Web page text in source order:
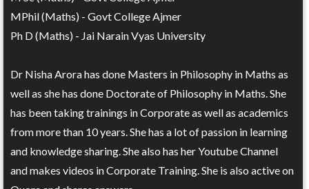
MPhil (Maths) - Govt College Ajmer
Ph D (Maths) - Jai Narain Vyas University
Dr Nisha Arora has done Masters in Philosophy in Maths as
well as she has done Doctorate of Philosophy in Maths. She
has been taking trainings in Corporate as well as academics
from more than 10 years. She has a lot of passion in learning
and knowledge sharing. She also has her Youtube Channel
and makes videos in Corporate Training. She is also active on